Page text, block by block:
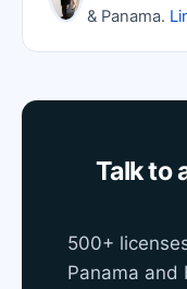
& Panama.
Talk to
500+
Panama and